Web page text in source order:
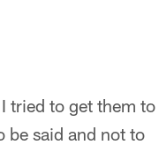
tried to get them to
be said and not to